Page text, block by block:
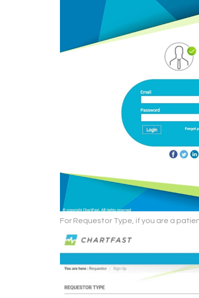
For Requestor Type, if you are a